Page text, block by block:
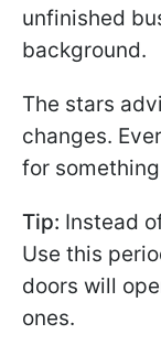
unfinished
background.
The stars
changes.
for
Tip: Instead
Use this
doors will
ones.